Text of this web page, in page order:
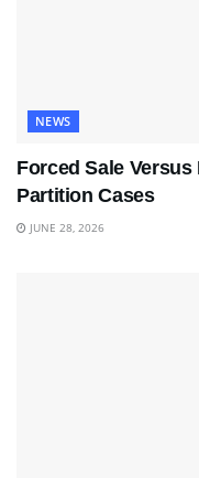
NEWS
Forced Sale
Partition Cases
JUNE 28, 2026